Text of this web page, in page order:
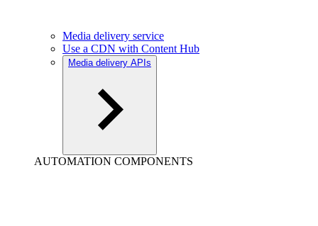
Media delivery service
Use a CDN with Content Hub
Media delivery APIs
AUTOMATION COMPONENTS